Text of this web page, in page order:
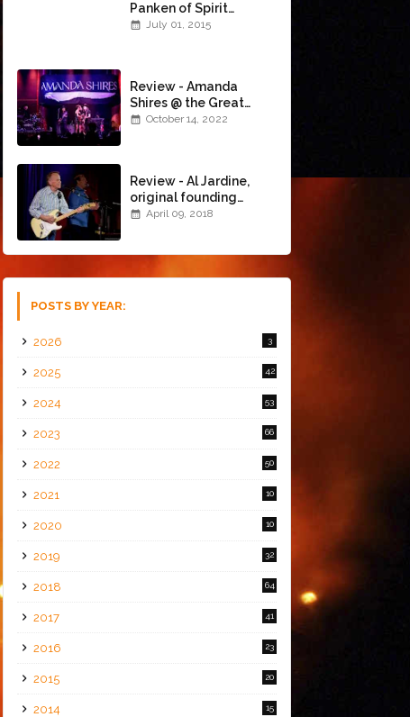
Panken of Spirit
Family Reunion
July 01, 2015
Review - Amanda
Shires @ the Great
American Music Hall
October 14, 2022
Review - Al Jardine,
original founding
member of The Beach
April 09, 2018
POSTS BY YEAR:
2026 3
2025 42
2024 53
2023 66
2022 50
2021 10
2020 10
2019 32
2018 64
2017 41
2016 23
2015 20
2014 15